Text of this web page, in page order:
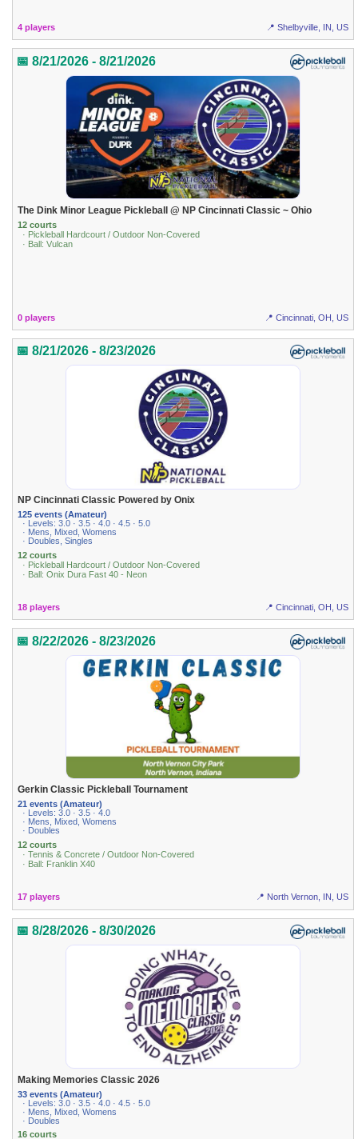
4 players 📍 Shelbyville, IN, US
📅 8/21/2026 - 8/21/2026
The Dink Minor League Pickleball @ NP Cincinnati Classic ~ Ohio
12 courts
· Pickleball Hardcourt / Outdoor Non-Covered
· Ball: Vulcan
0 players 📍 Cincinnati, OH, US
📅 8/21/2026 - 8/23/2026
NP Cincinnati Classic Powered by Onix
125 events (Amateur)
· Levels: 3.0 · 3.5 · 4.0 · 4.5 · 5.0
· Mens, Mixed, Womens
· Doubles, Singles
12 courts
· Pickleball Hardcourt / Outdoor Non-Covered
· Ball: Onix Dura Fast 40 - Neon
18 players 📍 Cincinnati, OH, US
📅 8/22/2026 - 8/23/2026
Gerkin Classic Pickleball Tournament
21 events (Amateur)
· Levels: 3.0 · 3.5 · 4.0
· Mens, Mixed, Womens
· Doubles
12 courts
· Tennis & Concrete / Outdoor Non-Covered
· Ball: Franklin X40
17 players 📍 North Vernon, IN, US
📅 8/28/2026 - 8/30/2026
Making Memories Classic 2026
33 events (Amateur)
· Levels: 3.0 · 3.5 · 4.0 · 4.5 · 5.0
· Mens, Mixed, Womens
· Doubles
16 courts